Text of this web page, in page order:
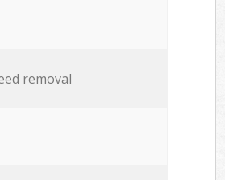
removal